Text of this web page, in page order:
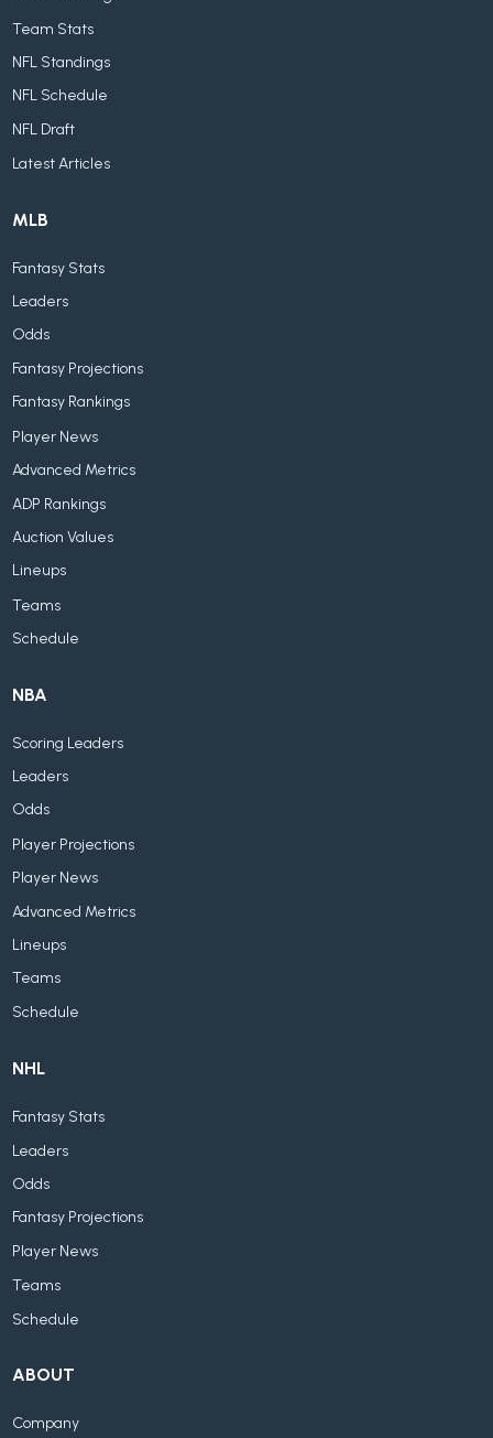
Team Stats
NFL Standings
NFL Schedule
NFL Draft
Latest Articles
MLB
Fantasy Stats
Leaders
Odds
Fantasy Projections
Fantasy Rankings
Player News
Advanced Metrics
ADP Rankings
Auction Values
Lineups
Teams
Schedule
NBA
Scoring Leaders
Leaders
Odds
Player Projections
Player News
Advanced Metrics
Lineups
Teams
Schedule
NHL
Fantasy Stats
Leaders
Odds
Fantasy Projections
Player News
Teams
Schedule
ABOUT
Company